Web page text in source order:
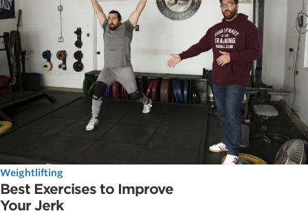
Weightlifting
Best Exercises to Improve
Your Jerk